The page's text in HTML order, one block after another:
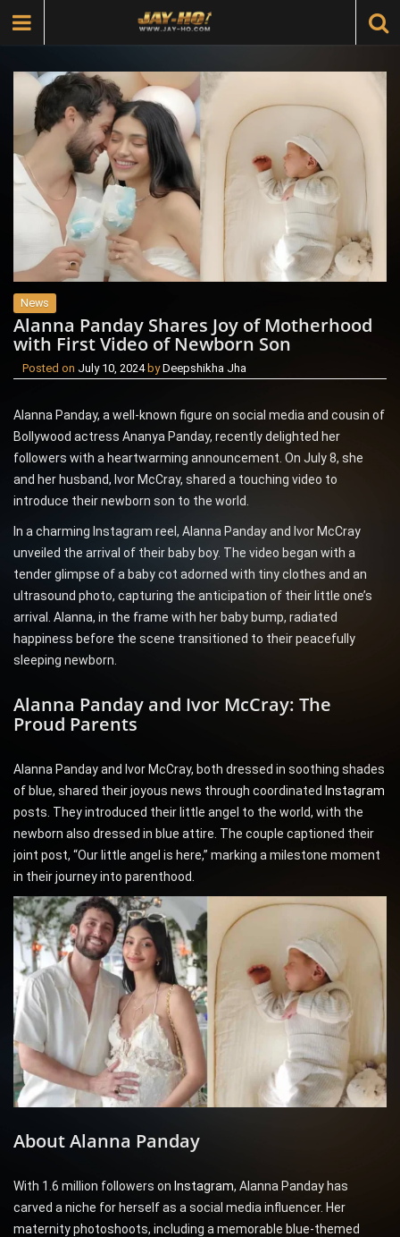
News
Alanna Panday Shares Joy of Motherhood
with First Video of Newborn Son
Posted on July 10, 2024 byDeepshikha Jha
Alanna Panday, a well-known figure on social media and cousin of
Bollywood actress Ananya Panday, recently delighted her
followers with a heartwarming announcement. On July 8, she
and her husband, Ivor McCray, shared a touching video to
introduce their newborn son to the world.
In a charming Instagram reel, Alanna Panday and Ivor McCray
unveiled the arrival of their baby boy. The video began with a
tender glimpse of a baby cot adorned with tiny clothes and an
ultrasound photo, capturing the anticipation of their little one’s
arrival. Alanna, in the frame with her baby bump, radiated
happiness before the scene transitioned to their peacefully
sleeping newborn.
Alanna Panday and Ivor McCray: The
Proud Parents
Alanna Panday and Ivor McCray, both dressed in soothing shades
of blue, shared their joyous news through coordinated Instagram
posts. They introduced their little angel to the world, with the
newborn also dressed in blue attire. The couple captioned their
joint post, “Our little angel is here,” marking a milestone moment
in their journey into parenthood.
About Alanna Panday
With 1.6 million followers on Instagram, Alanna Panday has
carved a niche for herself as a social media influencer. Her
maternity photoshoots, including a memorable blue-themed